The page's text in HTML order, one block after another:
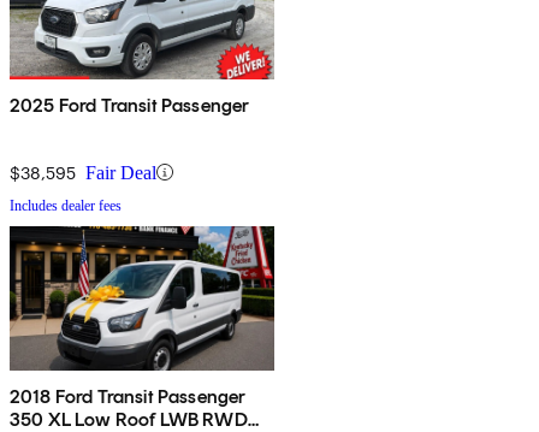
2025 Ford Transit Passenger
$38,595 Fair Deal
Includes dealer fees
2018 Ford Transit Passenger
350 XL Low Roof LWB RWD